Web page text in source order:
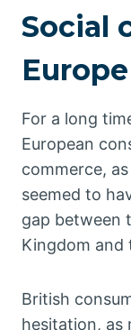
Social
Europe
For a long
European
commerce,
seemed to
gap between
Kingdom and
British
hesitation, as